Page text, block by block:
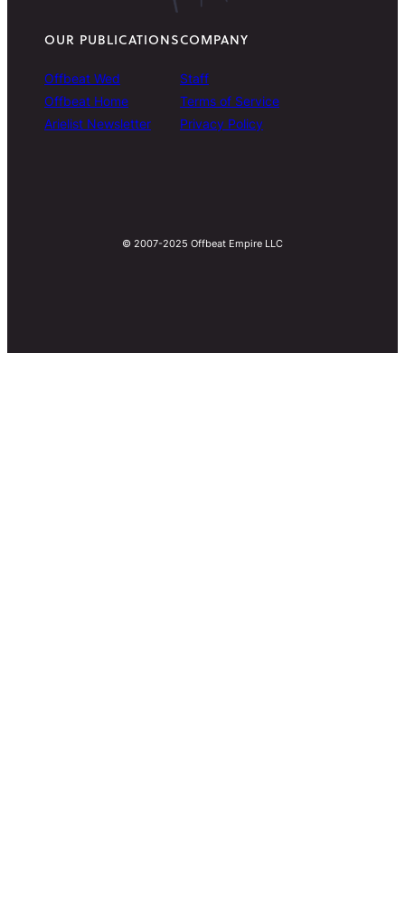
OUR PUBLICATIONS
Offbeat Wed
Offbeat Home
Arielist Newsletter
COMPANY
Staff
Terms of Service
Privacy Policy
© 2007-2025 Offbeat Empire LLC